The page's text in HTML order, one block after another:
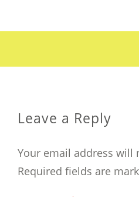
Leave a Reply
Your email address will
Required fields are